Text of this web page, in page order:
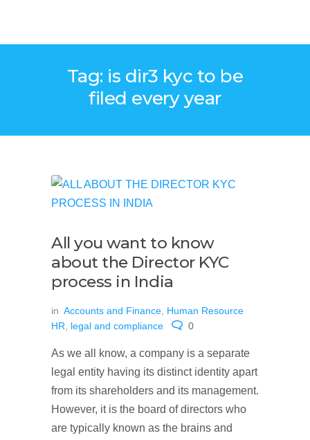
Tag: is dir3 kyc to be
filed every year
All you want to know
about the Director KYC
process in India
in Accounts and Finance Human Resource
HR
legal and compliance 0
As we all know, a company is a separate
legal entity having its distinct identity apart
from its shareholders and its management.
However, it is the board of directors who
are typically known as the brains and